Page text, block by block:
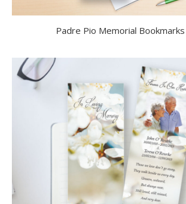
Padre Pio Memorial